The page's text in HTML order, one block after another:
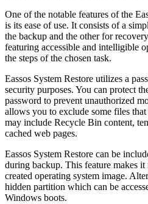
One of the notable features of the
is its ease of use. It consists of a
the backup and the other for
featuring accessible and intelligible
the steps of the chosen task.
Eassos System Restore utilizes a
security purposes. You can protect
password to prevent unauthorized
allows you to exclude some files
may include Recycle Bin content,
cached web pages.
Eassos System Restore can be
during backup. This feature makes it
created operating system image.
hidden partition which can be
Windows boots.